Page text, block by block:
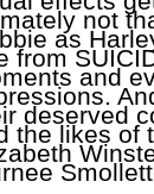
not
as
from
and
deserved
the likes of